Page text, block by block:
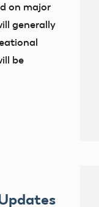
on major
generally
be